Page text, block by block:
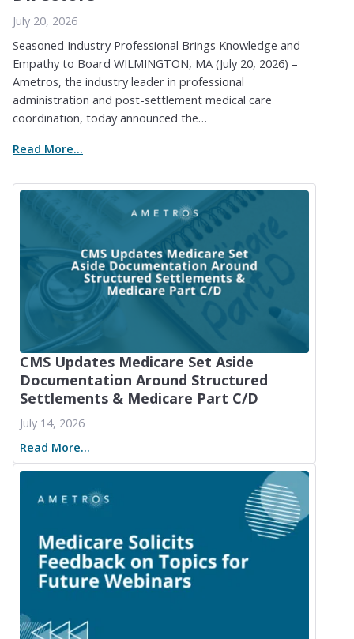
July 20, 2026
Seasoned Industry Professional Brings Knowledge and
Empathy to Board WILMINGTON, MA (July 20, 2026) –
Ametros, the industry leader in professional
administration and post-settlement medical care
coordination, today announced the…
Read More...
CMS Updates Medicare Set Aside
Documentation Around Structured
Settlements & Medicare Part C/D
July 14, 2026
Read More...